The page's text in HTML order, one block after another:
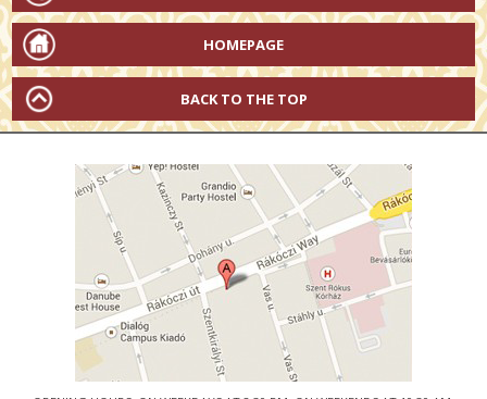
HOMEPAGE
BACK TO THE TOP